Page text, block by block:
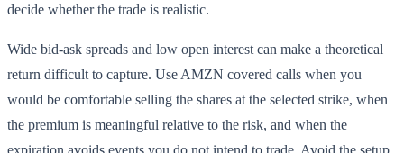
decide whether the trade is realistic.
Wide bid-ask spreads and low open interest can make a theoretical
return difficult to capture. Use AMZN covered calls when you
would be comfortable selling the shares at the selected strike, when
the premium is meaningful relative to the risk, and when the
expiration avoids events you do not intend to trade. Avoid the setup